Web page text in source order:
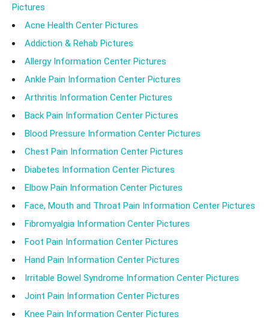
Pictures
Acne Health Center Pictures
Addiction & Rehab Pictures
Allergy Information Center Pictures
Ankle Pain Information Center Pictures
Arthritis Information Center Pictures
Back Pain Information Center Pictures
Blood Pressure Information Center Pictures
Chest Pain Information Center Pictures
Diabetes Information Center Pictures
Elbow Pain Information Center Pictures
Face, Mouth and Throat Pain Information Center Pictures
Fibromyalgia Information Center Pictures
Foot Pain Information Center Pictures
Hand Pain Information Center Pictures
Irritable Bowel Syndrome Information Center Pictures
Joint Pain Information Center Pictures
Knee Pain Information Center Pictures